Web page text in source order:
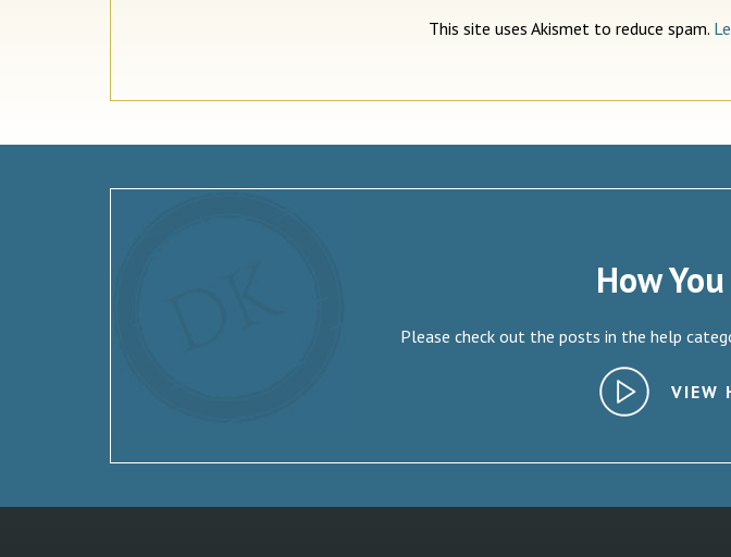
This site uses Akismet to reduce spam.
How
Please check out the posts in the help
VIEW